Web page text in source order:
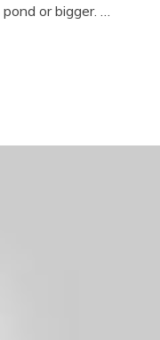
or bigger. …